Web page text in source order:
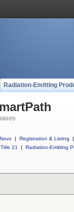
Radiation-Emitting
| Registration & Listing
|
21
| Radiation-Emitting